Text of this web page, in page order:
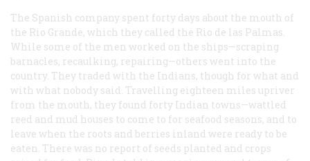
The Spanish company spent forty days about the mouth of
the Rio Grande, which they called the Rio de las Palmas.
While some of the men worked on the ships—scraping
barnacles, recaulking, repairing—others went into the
country. They traded with the Indians, though for what and
with what nobody said. Travelling eighteen miles upriver
from the mouth, they found forty Indian towns—wattled
reed and mud houses to come to for seafood seasons, and to
leave when the roots and berries inland were ready to be
eaten. There was no report of seeds planted and crops